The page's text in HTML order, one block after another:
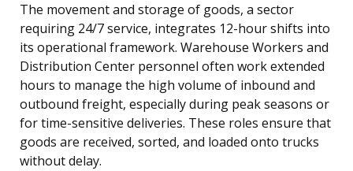
The movement and storage of goods, a sector
requiring 24/7 service, integrates 12-hour shifts into
its operational framework. Warehouse Workers and
Distribution Center personnel often work extended
hours to manage the high volume of inbound and
outbound freight, especially during peak seasons or
for time-sensitive deliveries. These roles ensure that
goods are received, sorted, and loaded onto trucks
without delay.